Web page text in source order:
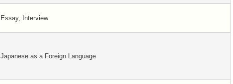
Essay, Interview
Japanese as a Foreign Language